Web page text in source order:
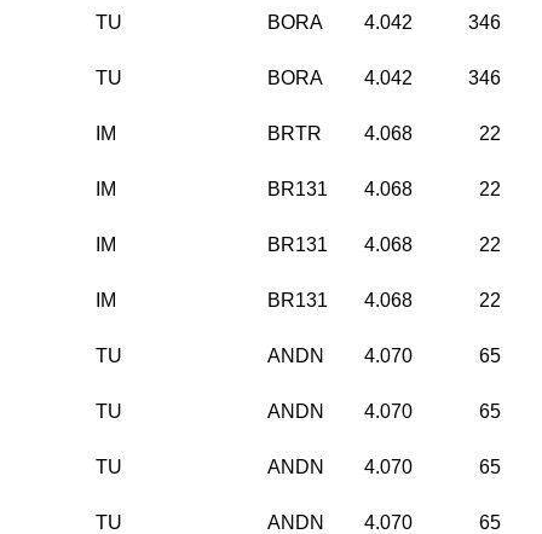
TU BORA 4.042 346
TU BORA 4.042 346
IM BRTR 4.068 22
IM BR131 4.068 22
IM BR131 4.068 22
IM BR131 4.068 22
TU ANDN 4.070 65
TU ANDN 4.070 65
TU ANDN 4.070 65
TU ANDN 4.070 65